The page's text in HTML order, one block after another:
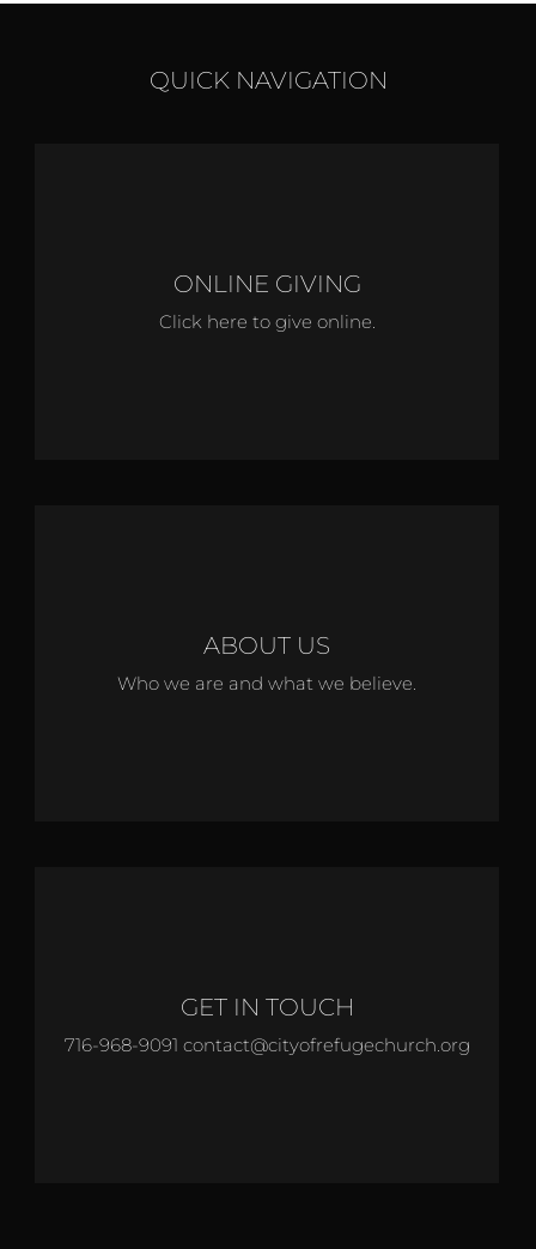
QUICK NAVIGATION
ONLINE GIVING
Click here to give online.
ABOUT US
Who we are and what we believe.
GET IN TOUCH
716-968-9091 contact@cityofrefugechurch.org